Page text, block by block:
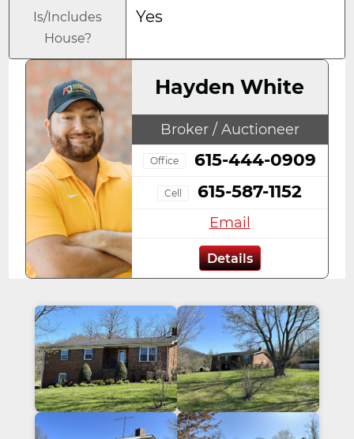
Is/Includes
House?
Yes
Hayden White
Broker / Auctioneer
Office 615-444-0909
Cell 615-587-1152
Email
Details